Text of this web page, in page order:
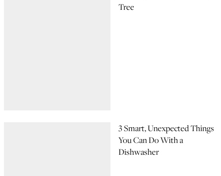
Tree
3 Smart, Unexpected Things
You Can Do With a
Dishwasher